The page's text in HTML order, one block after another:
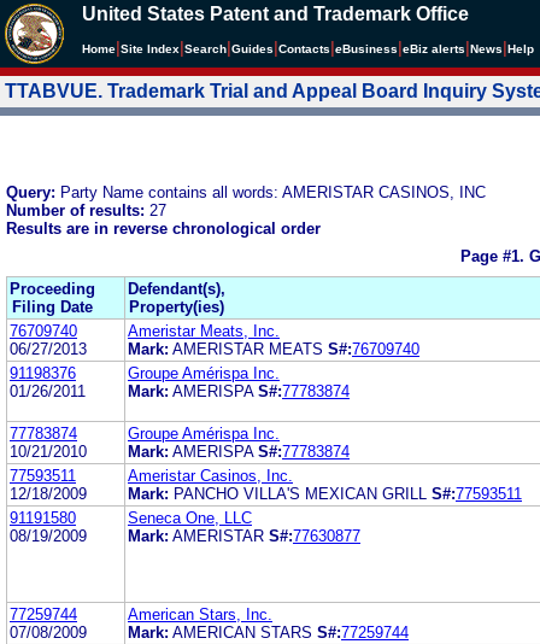
United States Patent and Trademark Office
Home Site Index Search Guides Contacts eBusiness eBiz alerts News Help
TTABVUE. Trademark Trial and Appeal Board Inquiry
Query: Party Name contains all words: AMERISTAR CASINOS, INC
Number of results: 27
Results are in reverse chronological order
Page #1.
Proceeding
Filing Date
Defendant(s),
Property(ies)
76709740
06/27/2013
Ameristar Meats, Inc.
Mark: AMERISTAR MEATS S#:76709740
91198376
01/26/2011
Groupe Amérispa Inc.
Mark: AMERISPA S#:77783874
77783874
10/21/2010
Groupe Amérispa Inc.
Mark: AMERISPA S#:77783874
77593511
12/18/2009
Ameristar Casinos, Inc.
Mark: PANCHO VILLA'S MEXICAN GRILL S#:77593511
91191580
08/19/2009
Seneca One, LLC
Mark: AMERISTAR S#:77630877
77259744
07/08/2009
American Stars, Inc.
Mark: AMERICAN STARS S#:77259744